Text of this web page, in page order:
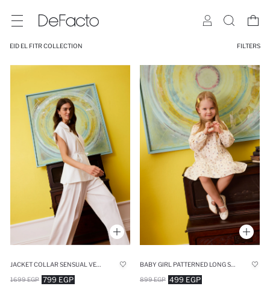
EID EL FITR COLLECTION FILTERS
799 EGP
1699 EGP 499 EGP
899 EGP